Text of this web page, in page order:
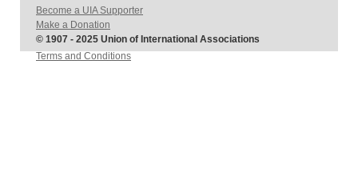
Become a UIA Supporter
Make a Donation
© 1907 - 2025 Union of International Associations
Terms and Conditions